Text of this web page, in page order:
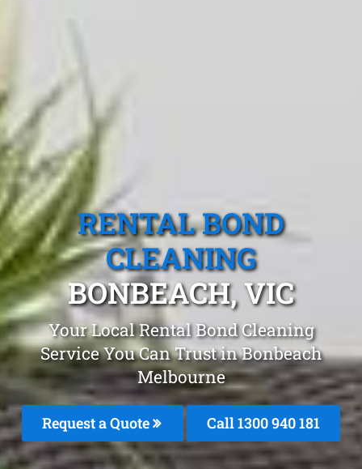
RENTAL BOND
CLEANING
BONBEACH, VIC
Your Local Rental Bond Cleaning
Service You Can Trust in Bonbeach
Melbourne
Request a Quote Call 1300 940 181